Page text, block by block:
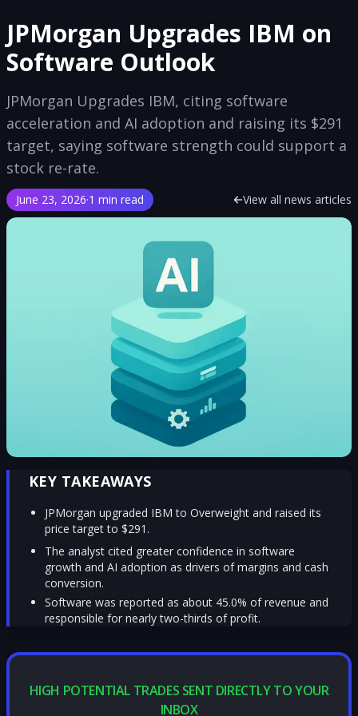
JPMorgan Upgrades IBM on
Software Outlook
JPMorgan Upgrades IBM, citing software
acceleration and AI adoption and raising its $291
target, saying software strength could support a
stock re-rate.
June 23, 2026·1 min read View all news articles
KEY TAKEAWAYS
JPMorgan upgraded IBM to Overweight and raised its
price target to $291.
The analyst cited greater confidence in software
growth and AI adoption as drivers of margins and cash
conversion.
Software was reported as about 45.0% of revenue and
responsible for nearly two-thirds of profit.
HIGH POTENTIAL TRADES SENT DIRECTLY TO YOUR
INBOX